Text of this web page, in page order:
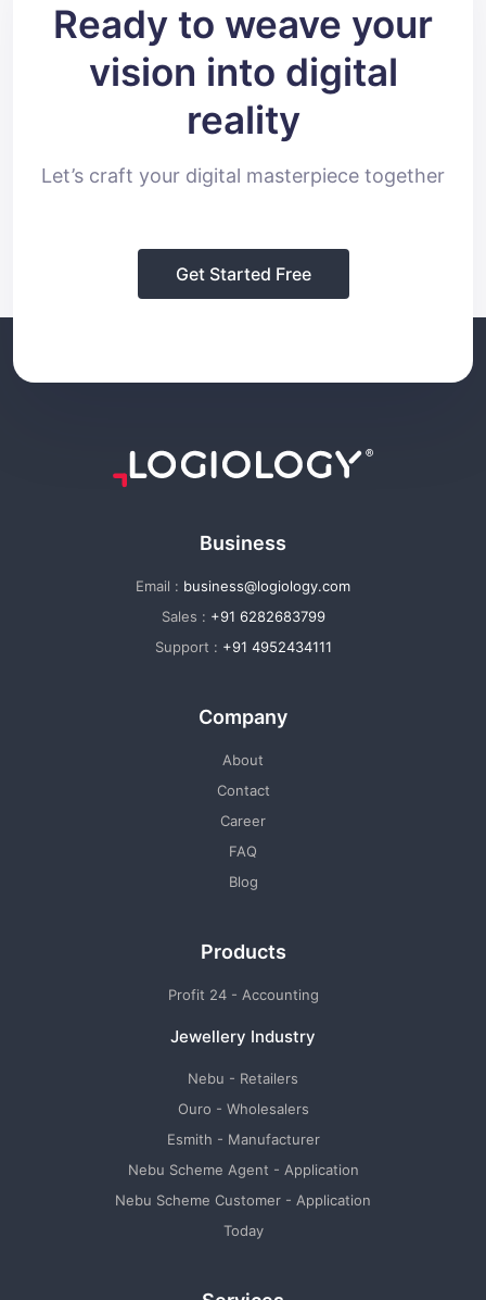
Ready to weave your
vision into digital
reality
Let’s craft your digital masterpiece together
Get Started Free
Business
Email : business@logiology.com
Sales : +91 6282683799
Support : +91 4952434111
Company
About
Contact
Career
FAQ
Blog
Products
Profit 24 - Accounting
Jewellery Industry
Nebu - Retailers
Ouro - Wholesalers
Esmith - Manufacturer
Nebu Scheme Agent - Application
Nebu Scheme Customer - Application
Today